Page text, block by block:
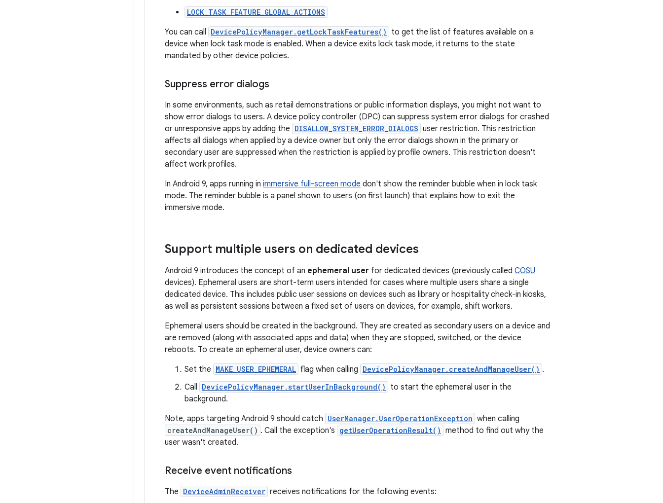
LOCK_TASK_FEATURE_GLOBAL_ACTIONS
You can call DevicePolicyManager.getLockTaskFeatures()
to get the list of features available on a
device when lock task mode is enabled. When a device exits lock task mode, it returns to the state
mandated by other device policies.
Suppress error dialogs
In some environments, such as retail demonstrations or public information displays, you might not want to
show error dialogs to users. A device policy controller (DPC) can suppress system error dialogs for crashed
or unresponsive apps by adding the DISALLOW_SYSTEM_ERROR_DIALOGS user restriction. This restriction
affects all dialogs when applied by a device owner but only the error dialogs shown in the primary or
secondary user are suppressed when the restriction is applied by profile owners. This restriction doesn't
affect work profiles.
In Android 9, apps running in immersive full-screen mode don't show the reminder bubble when in lock task
mode. The reminder bubble is a panel shown to users (on first launch) that explains how to exit the
immersive mode.
Support multiple users on dedicated devices
Android 9 introduces the concept of an ephemeral user for dedicated devices (previously called COSU
devices). Ephemeral users are short-term users intended for cases where multiple users share a single
dedicated device. This includes public user sessions on devices such as library or hospitality check-in kiosks,
as well as persistent sessions between a fixed set of users on devices, for example, shift workers.
Ephemeral users should be created in the background. They are created as secondary users on a device and
are removed (along with associated apps and data) when they are stopped, switched, or the device
reboots. To create an ephemeral user, device owners can:
Set the MAKE_USER_EPHEMERAL flag when calling DevicePolicyManager.createAndManageUser() .
Call DevicePolicyManager.startUserInBackground()
to start the ephemeral user in the
background.
Note, apps targeting Android 9 should catch UserManager.UserOperationException when calling
createAndManageUser() . Call the exception's getUserOperationResult() method to find out why the
user wasn't created.
Receive event notifications
The DeviceAdminReceiver receives notifications for the following events: